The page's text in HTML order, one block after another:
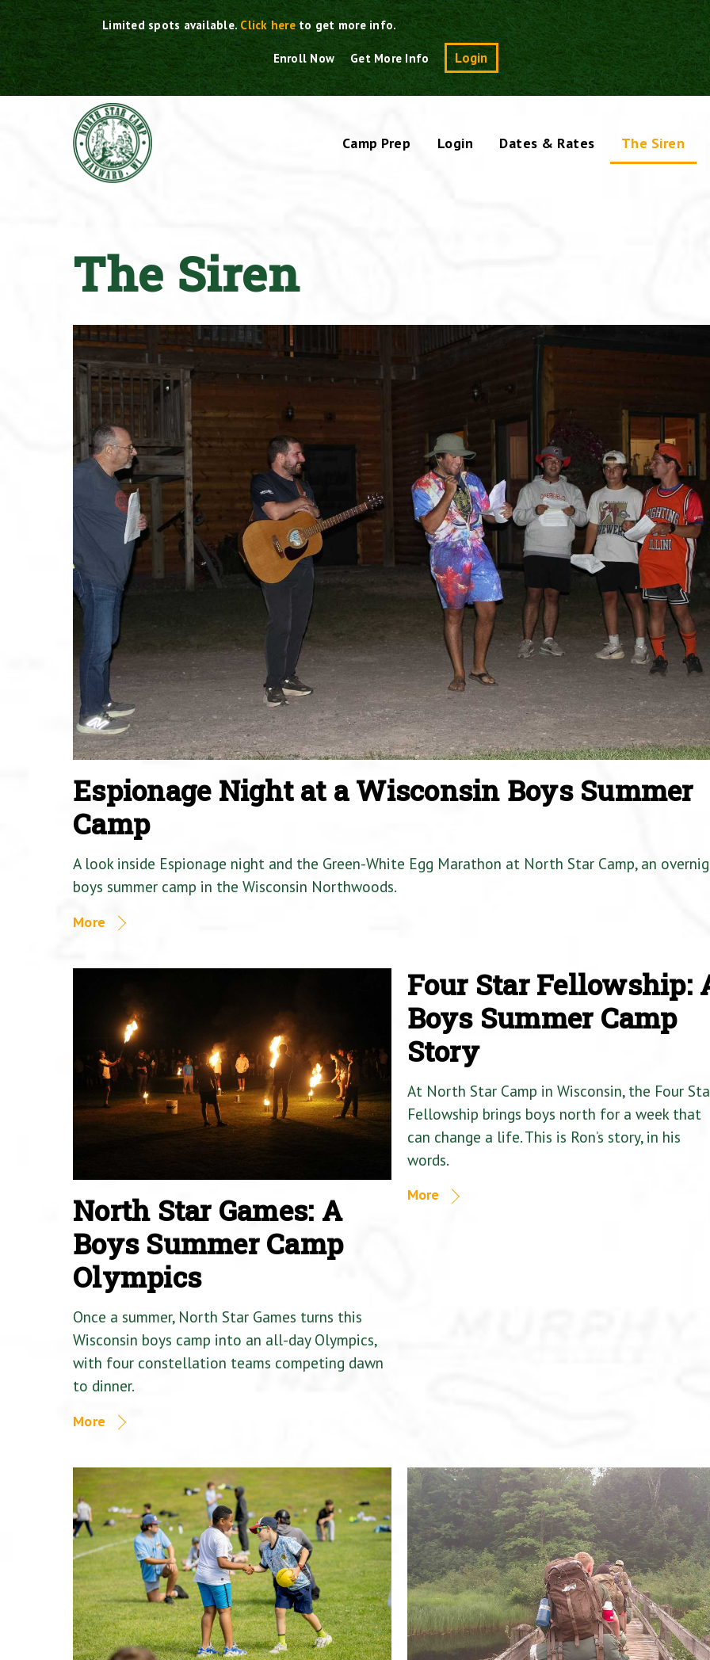
Skip
to
content
Limited spots available.Click here to get more info.
Enroll Now Get More Info Login Search
Camp Prep Login Dates & Rates The Siren
The Siren
Espionage Night at a Wisconsin Boys Summer
Camp
A look inside Espionage night and the Green-White Egg Marathon at North Star Camp, an
boys summer camp in the Wisconsin Northwoods.
More
North Star Games: A
Boys Summer Camp
Olympics
Once a summer, North Star Games turns this
Wisconsin boys camp into an all-day Olympics,
with four constellation teams competing dawn
to dinner.
More
Four Star Fellowship:
Boys Summer Camp
Story
At North Star Camp in Wisconsin, the Four
Fellowship brings boys north for a week that
can change a life. This is Ron’s story, in his
words.
More